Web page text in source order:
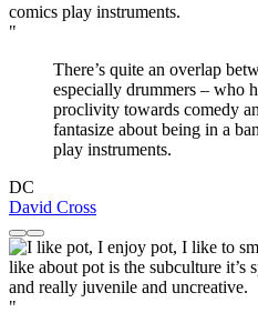
"
There’s quite an overlap
especially drummers – who
proclivity towards comedy
fantasize about being in a
play instruments.
DC
David Cross
"